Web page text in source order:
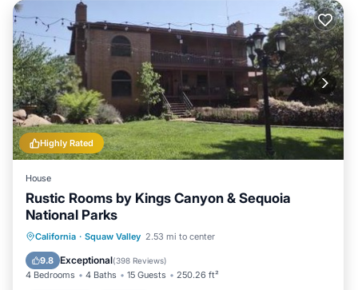
Highly Rated
House
Rustic Rooms by Kings Canyon & Sequoia
National Parks
California · Squaw Valley 2.53 mi to center
9.8 Exceptional(398 Reviews)
4 Bedrooms 4 Baths 15 Guests 250.26 ft²
Oceanfront Parking
Pool
Ocean View